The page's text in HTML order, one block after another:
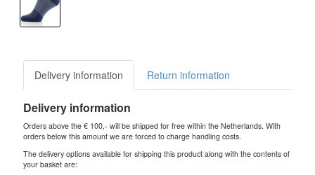
Delivery information Return information
Delivery information
Orders above the € 100,- will be shipped for free within the Netherlands. With
orders below this amount we are forced to charge handling costs.
The delivery options available for shipping this product along with the contents of
your basket are: